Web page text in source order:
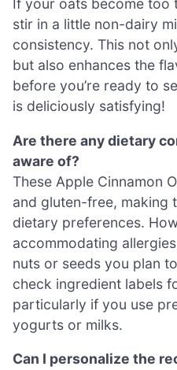
If your oats become too
stir in a little non-dairy
consistency. This not
but also enhances the
before you’re ready to
is deliciously satisfying!
Are there any dietary
aware of?
These Apple Cinnamon
and gluten-free, making
dietary preferences.
accommodating
nuts or seeds you plan
check ingredient labels
particularly if you use
yogurts or milks.
Can I personalize the